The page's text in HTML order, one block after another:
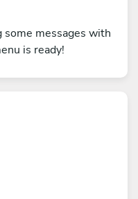
some messages with
is ready!